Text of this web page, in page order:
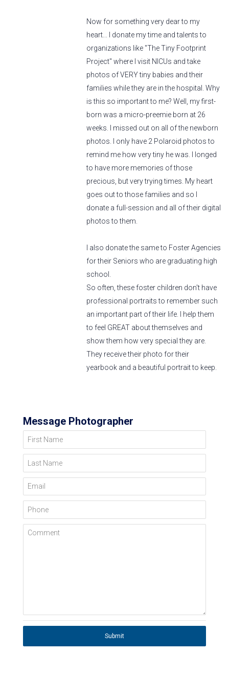
Now for something very dear to my
heart... I donate my time and talents to
organizations like "The Tiny Footprint
Project" where I visit NICUs and take
photos of VERY tiny babies and their
families while they are in the hospital. Why
is this so important to me? Well, my first-
born was a micro-preemie born at 26
weeks. I missed out on all of the newborn
photos. I only have 2 Polaroid photos to
remind me how very tiny he was. I longed
to have more memories of those
precious, but very trying times. My heart
goes out to those families and so I
donate a full-session and all of their digital
photos to them.
I also donate the same to Foster Agencies
for their Seniors who are graduating high
school.
So often, these foster children don't have
professional portraits to remember such
an important part of their life. I help them
to feel GREAT about themselves and
show them how very special they are.
They receive their photo for their
yearbook and a beautiful portrait to keep.
Message Photographer
First Name
Last Name
Email
Phone
Comment
Submit